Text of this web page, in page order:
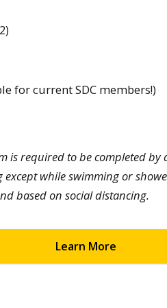
for current SDC members!)
is required to be completed
while swimming or
based on social distancing.
Learn More